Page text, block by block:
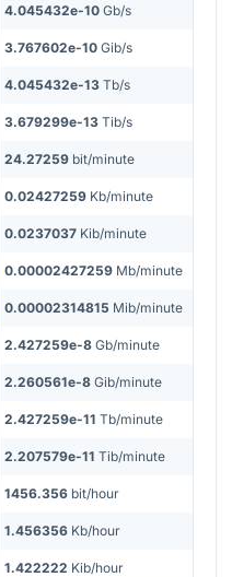
4.045432e-10 Gb/s
3.767602e-10 Gib/s
4.045432e-13 Tb/s
3.679299e-13 Tib/s
24.27259 bit/minute
0.02427259 Kb/minute
0.0237037 Kib/minute
0.00002427259 Mb/minute
0.00002314815 Mib/minute
2.427259e-8 Gb/minute
2.260561e-8 Gib/minute
2.427259e-11 Tb/minute
2.207579e-11 Tib/minute
1456.356 bit/hour
1.456356 Kb/hour
1.422222 Kib/hour